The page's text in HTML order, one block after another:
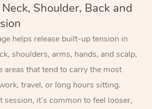
Shoulder, Back and
helps release built-up tension in
shoulders, arms, hands, and scalp,
areas that tend to carry the most
travel, or long hours sitting.
it’s common to feel looser,